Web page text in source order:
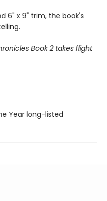
6" x 9" trim, the book's
Book 2 takes flight
Year long-listed